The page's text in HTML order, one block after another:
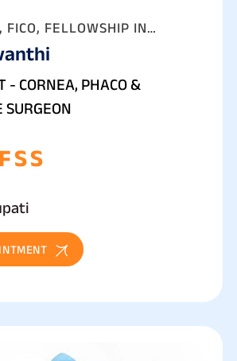
FICO, FELLOWSHIP IN
CATARACT AND
SURGERY
- CORNEA, PHACO &
SURGEON
FSS